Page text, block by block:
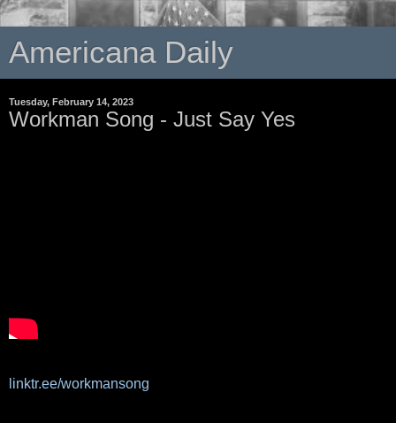
Americana Daily
Tuesday, February 14, 2023
Workman Song - Just Say Yes
linktr.ee/workmansong